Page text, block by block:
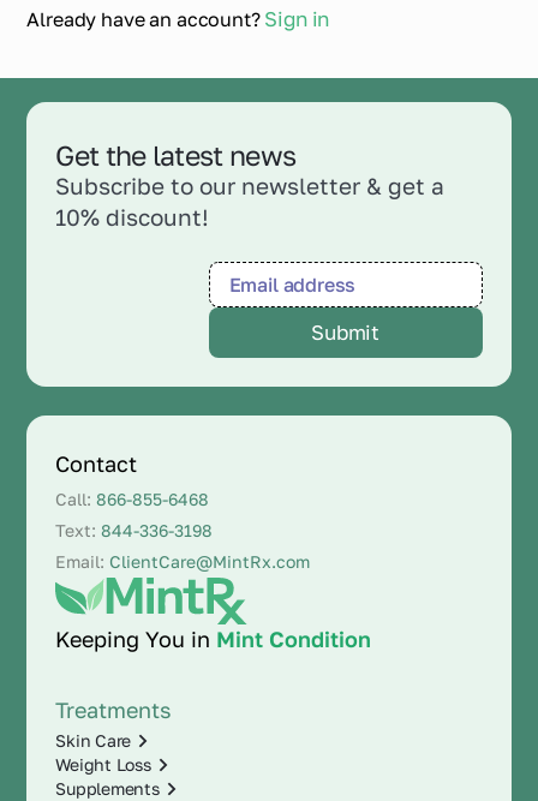
Already have an account? Sign in
Get the latest news
Subscribe to our newsletter & get a
10% discount!
Keeping You in Mint Condition
Contact
Call:866-855-6468
Text:844-336-3198
Email: ClientCare@MintRx.com
Treatments
Skin Care
Weight Loss
Supplements